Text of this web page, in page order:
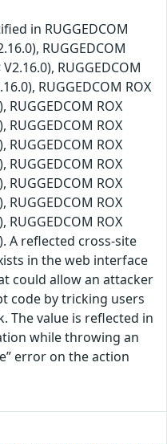
in RUGGEDCOM
RUGGEDCOM
RUGGEDCOM
RUGGEDCOM ROX
RUGGEDCOM ROX
RUGGEDCOM ROX
RUGGEDCOM ROX
RUGGEDCOM ROX
RUGGEDCOM ROX
RUGGEDCOM ROX
RUGGEDCOM ROX
A reflected cross-site
in the web interface
could allow an attacker
code by tricking users
The value is reflected in
while throwing an
error on the action